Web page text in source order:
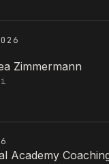
Zimmermann
Academy